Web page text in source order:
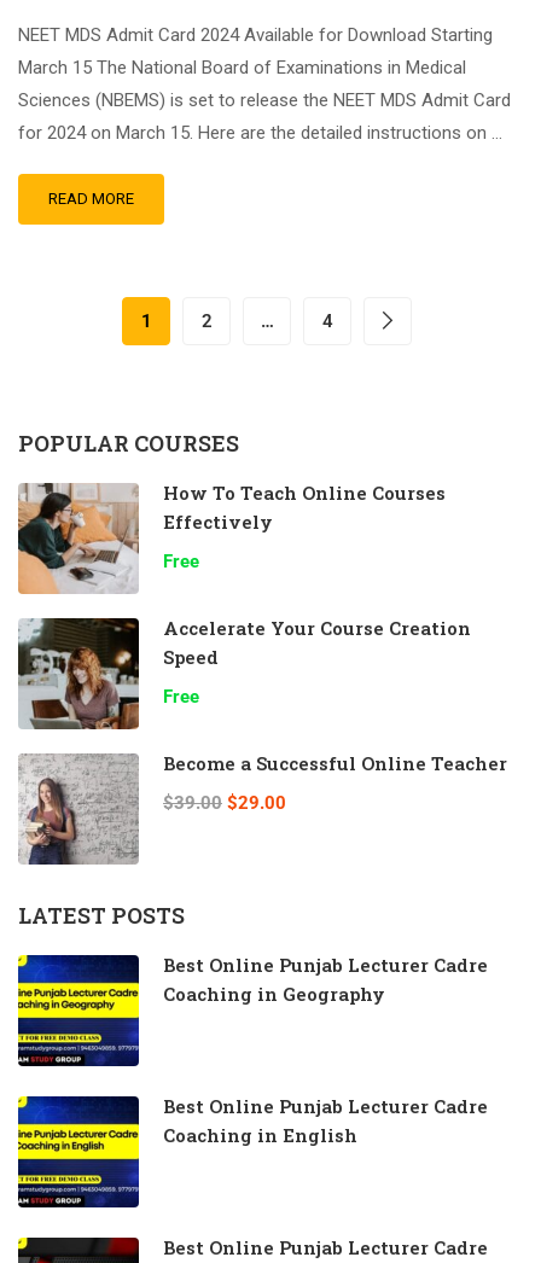
NEET MDS Admit Card 2024 Available for Download Starting
March 15 The National Board of Examinations in Medical
Sciences (NBEMS) is set to release the NEET MDS Admit Card
for 2024 on March 15. Here are the detailed instructions on …
READ MORE
1 2 … 4
POPULAR COURSES
How To Teach Online Courses
Effectively
Free
Accelerate Your Course Creation
Speed
Free
Become a Successful Online Teacher
$39.00 $29.00
LATEST POSTS
Best Online Punjab Lecturer Cadre
Coaching in Geography
Best Online Punjab Lecturer Cadre
Coaching in English
Best Online Punjab Lecturer Cadre